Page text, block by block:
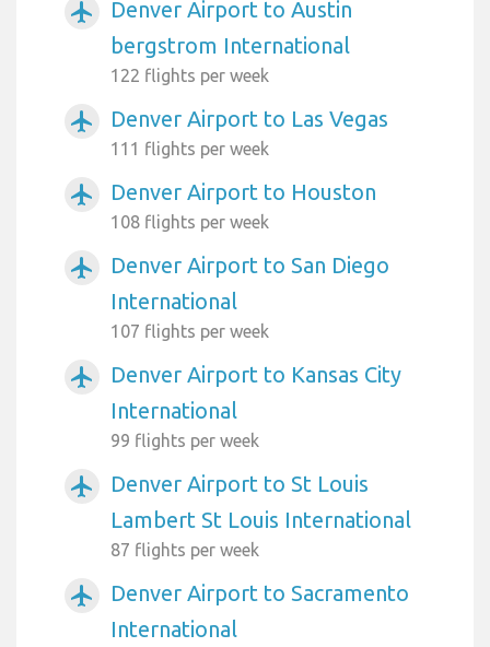
airplanemode_active
Denver Airport to Austin
bergstrom International
122 flights per week
airplanemode_active Denver Airport to Las Vegas
111 flights per week
airplanemode_active Denver Airport to Houston
108 flights per week
airplanemode_active
Denver Airport to San Diego
International
107 flights per week
airplanemode_active
Denver Airport to Kansas City
International
99 flights per week
airplanemode_active
Denver Airport to St Louis
Lambert St Louis International
87 flights per week
airplanemode_active
Denver Airport to Sacramento
International